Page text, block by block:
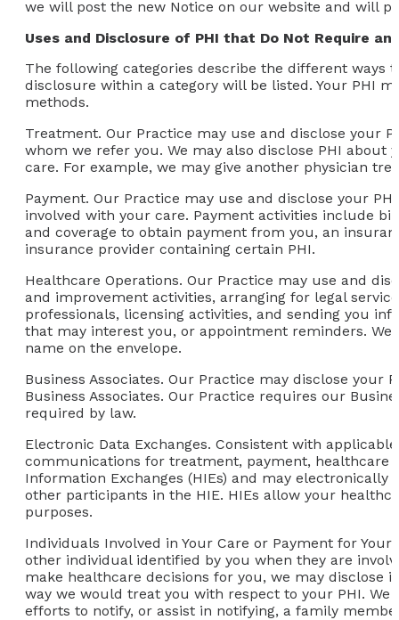
we will post the new Notice on our website and will
Uses and Disclosure of PHI that Do Not Require
The following categories describe the different ways
disclosure within a category will be listed. Your PHI
methods.
Treatment. Our Practice may use and disclose your
whom we refer you. We may also disclose PHI
care. For example, we may give another physician
Payment. Our Practice may use and disclose your
involved with your care. Payment activities include
and coverage to obtain payment from you, an
insurance provider containing certain PHI.
Healthcare Operations. Our Practice may use and
and improvement activities, arranging for legal
professionals, licensing activities, and sending you
that may interest you, or appointment reminders.
name on the envelope.
Business Associates. Our Practice may disclose your
Business Associates. Our Practice requires our
required by law.
Electronic Data Exchanges. Consistent with
communications for treatment, payment, healthcare
Information Exchanges (HIEs) and may
other participants in the HIE. HIEs allow your
purposes.
Individuals Involved in Your Care or Payment for Your
other individual identified by you when they are
make healthcare decisions for you, we may
way we would treat you with respect to your PHI.
efforts to notify, or assist in notifying, a family